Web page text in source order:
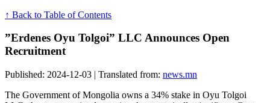
↑ Back to Table of Contents
”Erdenes Oyu Tolgoi” LLC Announces Open
Recruitment
Published: 2024-12-03 | Translated from: news.mn
The Government of Mongolia owns a 34% stake in Oyu Tolgoi